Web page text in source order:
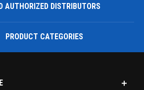
AUTHORIZED DISTRIBUTORS
PRODUCT CATEGORIES